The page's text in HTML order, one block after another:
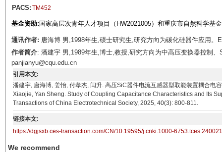
PACS: TM452
基金资助: 国家高层次青年人才项目（HW2021005）和重庆市自然科学基
通讯作者: 唐海博 男,1998年生,硕士研究生,研究方向为碳化硅器件应用
作者简介: 潘建宇 男,1989年生,博士,教授,研究方向为中高压变换器控制
panjianyu@cqu.edu.cn
引用本文:
潘建宇, 唐海博, 姜怡, 付孝杰, 闫升. 高压SiC器件电流互感器型取能装置耦合
Xiaojie, Yan Sheng. Study of Coupling Capacitance Characteristics and Its
Transactions of China Electrotechnical Society, 2025, 40(3): 800-811.
链接本文:
https://dgjsxb.ces-transaction.com/CN/10.19595/j.cnki.1000-
We recommend